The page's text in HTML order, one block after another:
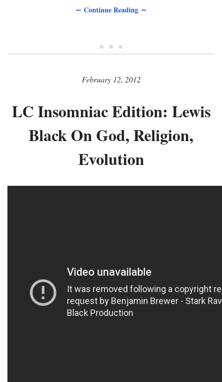
∼ Continue Reading ∼
• • •
February 12, 2012
LC Insomniac Edition: Lewis
Black On God, Religion,
Evolution